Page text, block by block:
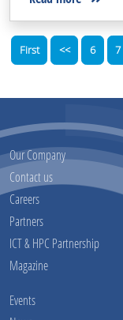
First << 6 7
Our Company
Contact us
Careers
Partners
ICT & HPC Partnership
Magazine
Events